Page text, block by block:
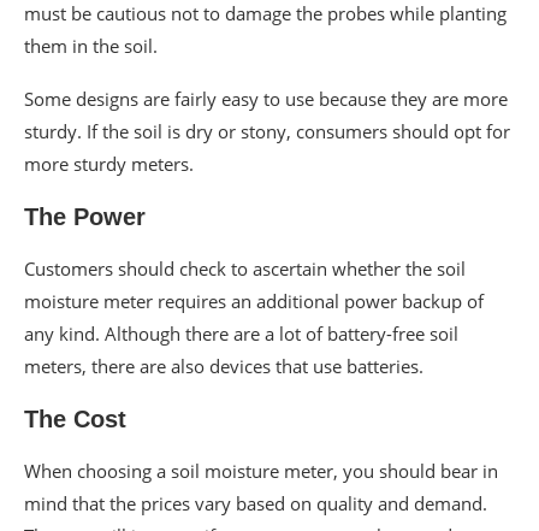
must be cautious not to damage the probes while planting
them in the soil.
Some designs are fairly easy to use because they are more
sturdy. If the soil is dry or stony, consumers should opt for
more sturdy meters.
The Power
Customers should check to ascertain whether the soil
moisture meter requires an additional power backup of
any kind. Although there are a lot of battery-free soil
meters, there are also devices that use batteries.
The Cost
When choosing a soil moisture meter, you should bear in
mind that the prices vary based on quality and demand.